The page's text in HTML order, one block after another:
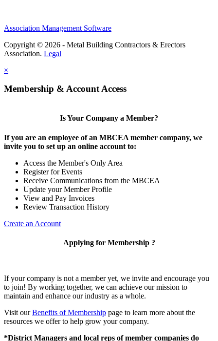
Association Management Software
Copyright © 2026 - Metal Building Contractors & Erectors
Association. Legal
×
Membership & Account Access
Is Your Company a Member?
If you are an employee of an MBCEA member company, we
invite you to set up an online account to:
Access the Member's Only Area
Register for Events
Receive Communications from the MBCEA
Update your Member Profile
View and Pay Invoices
Review Transaction History
Create an Account
Applying for Membership ?
If your company is not a member yet, we invite and encourage you
to join! By working together, we can achieve our mission to
maintain and enhance our industry as a whole.
Visit ourBenefits of Membership page to learn more about the
resources we offer to help grow your company.
*District Managers and local reps of member companies do